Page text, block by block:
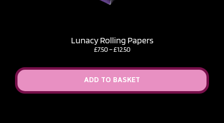
Lunacy Rolling Papers
£7.50–£12.50Price
£12.50
ADD TO BASKET